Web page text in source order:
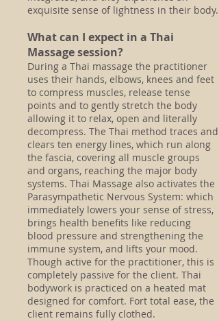
exquisite sense of lightness in their body.
What can I expect in a Thai
Massage session?
During a Thai massage the practitioner
uses their hands, elbows, knees and feet
to compress muscles, release tense
points and to gently stretch the body
allowing it to relax, open and literally
decompress. The Thai method traces and
clears ten energy lines, which run along
the fascia, covering all muscle groups
and organs, reaching the major body
systems. Thai Massage also activates the
Parasympathetic Nervous System: which
immediately lowers your sense of stress,
brings health benefits like reducing
blood pressure and strengthening the
immune system, and lifts your mood.
Though active for the practitioner, this is
completely passive for the client. Thai
bodywork is practiced on a heated mat
designed for comfort. Fort total ease, the
client remains fully clothed.